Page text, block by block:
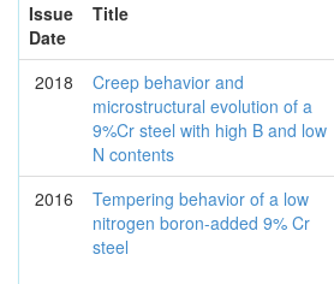
Issue
Date
Title
2018
Creep behavior and
microstructural evolution of a
9%Cr steel with high B and low
N contents
2016
Tempering behavior of a low
nitrogen boron-added 9% Cr
steel